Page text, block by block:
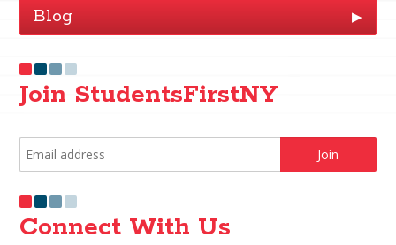
Blog ▶
Join StudentsFirstNY
Connect With Us